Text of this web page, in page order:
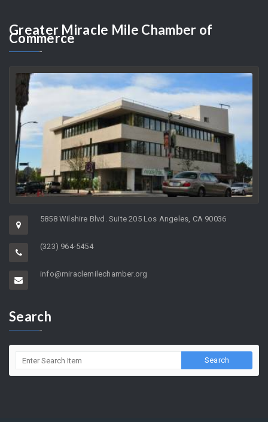
Greater Miracle Mile Chamber of
Commerce
5858 Wilshire Blvd. Suite 205 Los Angeles, CA 90036
(323) 964-5454
info@miraclemilechamber.org
Search